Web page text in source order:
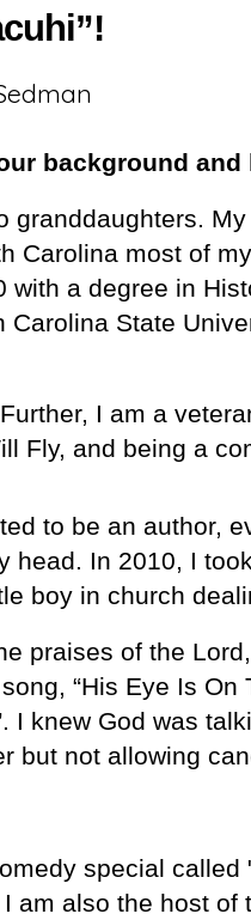
background
granddaughters.
Carolina most of
a degree in
State
I am a
Fly, and being a
to be an author,
In 2010, I
boy in church
praises of the
“His Eye Is On
I knew God was
but not allowing
special
am also the host of